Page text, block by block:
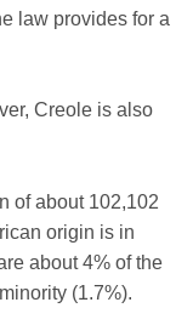
law provides for a
Creole is also
of about 102,102
origin is in
about 4% of the
(1.7%).